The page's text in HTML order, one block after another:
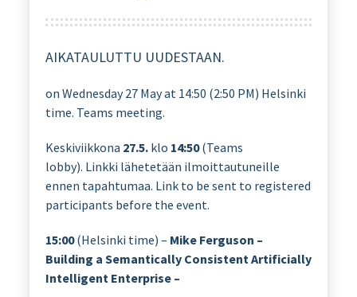
AIKATAULUTTU UUDESTAAN.
on Wednesday 27 May at 14:50 (2:50 PM) Helsinki
time. Teams meeting.
Keskiviikkona 27.5.klo 14:50(Teams
lobby). Linkki lähetetään ilmoittautuneille
ennen tapahtumaa. Link to be sent to registered
participants before the event.
15:00(Helsinki time) – Mike Ferguson –
Building a Semantically Consistent Artificially
Intelligent Enterprise –